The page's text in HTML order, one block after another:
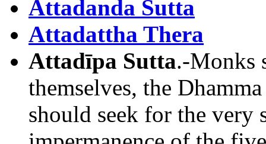
Attadanda Sutta
Attadattha Thera
Attadīpa Sutta.-Monks
themselves, the
should seek for the very